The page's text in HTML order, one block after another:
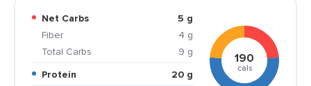
Net Carbs
5 g
Fiber
4 g
Total Carbs
9 g
Protein
20 g
190
cals